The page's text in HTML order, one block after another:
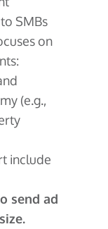
SMBs
on
(e.g.,
include
send ad